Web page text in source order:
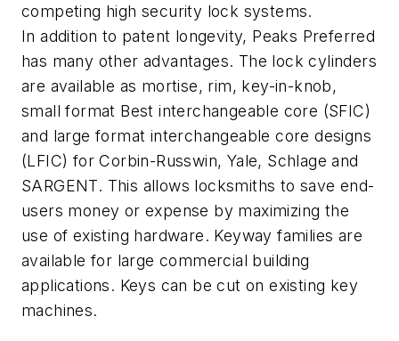
competing high security lock systems.
In addition to patent longevity, Peaks Preferred
has many other advantages. The lock cylinders
are available as mortise, rim, key-in-knob,
small format Best interchangeable core (SFIC)
and large format interchangeable core designs
(LFIC) for Corbin-Russwin, Yale, Schlage and
SARGENT. This allows locksmiths to save end-
users money or expense by maximizing the
use of existing hardware. Keyway families are
available for large commercial building
applications. Keys can be cut on existing key
machines.